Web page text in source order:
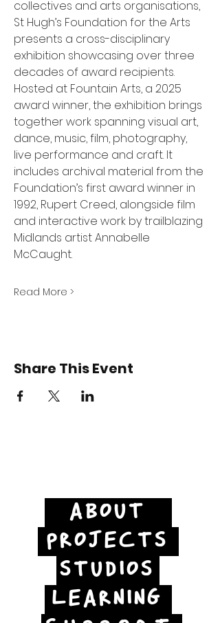
collectives and arts organisations,
St Hugh’s Foundation for the Arts
presents a cross-disciplinary
exhibition showcasing over three
decades of award recipients.
Hosted at Fountain Arts, a 2025
award winner, the exhibition brings
together work spanning visual art,
dance, music, film, photography,
live performance and craft. It
includes archival material from the
Foundation’s first award winner in
1992, Rupert Creed, alongside film
and interactive work by trailblazing
Midlands artist Annabelle
McCaught.
Read More >
Share This Event
ABOUT
PROJECTS
STUDIOS
LEARNING